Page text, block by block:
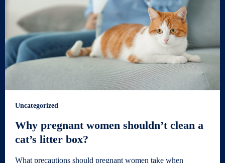
Uncategorized
Why pregnant women shouldn’t clean a
cat’s litter box?
What precautions should pregnant women take when